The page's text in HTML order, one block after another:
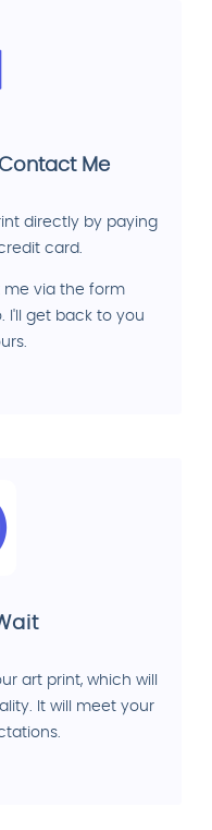
Me
directly by paying
card.
me via the form
I'll get back to you
art print, which will
It will meet your